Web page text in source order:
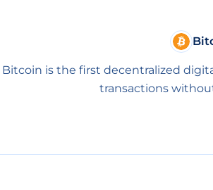
Bitcoin is the first decentralized
transactions